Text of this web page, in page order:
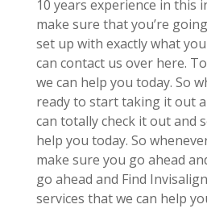
10 years experience in this
make sure that you’re
set up with exactly what
can contact us over here.
we can help you today. So
ready to start taking it out
can totally check it out and
help you today. So
make sure you go ahead
go ahead and Find
services that we can help